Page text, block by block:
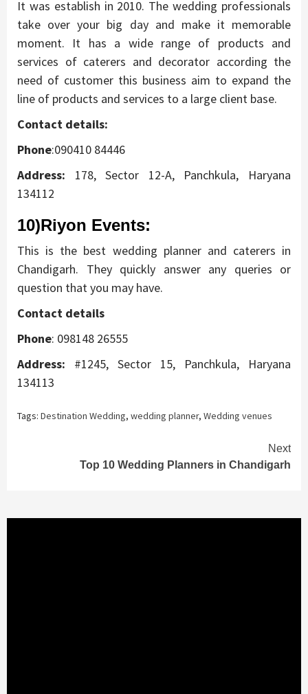
It was establish in 2010. The wedding professionals
take over your big day and make it memorable
moment. It has a wide range of products and
services of caterers and decorator according the
need of customer this business aim to expand the
line of products and services to a large client base.
Contact details:
Phone:090410 84446
Address: 178, Sector 12-A, Panchkula, Haryana
134112
10)Riyon Events:
This is the best wedding planner and caterers in
Chandigarh. They quickly answer any queries or
question that you may have.
Contact details
Phone: 098148 26555
Address: #1245, Sector 15, Panchkula, Haryana
134113
Tags: Destination Wedding, wedding planner, Wedding venues
Reading
Next
Top 10 Wedding Planners in Chandigarh